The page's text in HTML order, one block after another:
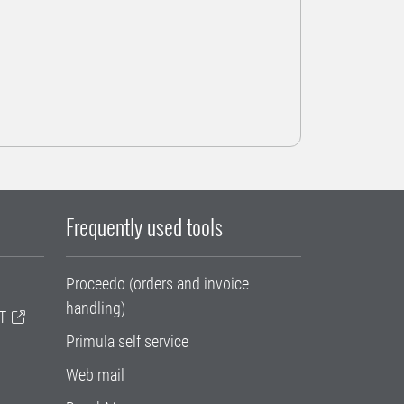
Frequently used tools
Proceedo (orders and invoice
handling)
Primula self service
Web mail